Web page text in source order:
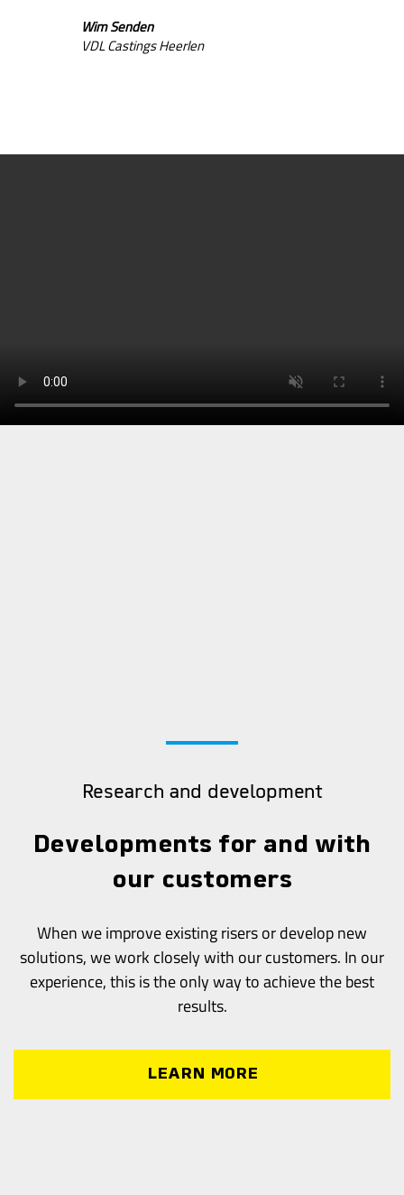
Wim Senden
VDL Castings Heerlen
Research and development
Developments for and with
our customers
When we improve existing risers or develop new
solutions, we work closely with our customers. In our
experience, this is the only way to achieve the best
results.
LEARN MORE